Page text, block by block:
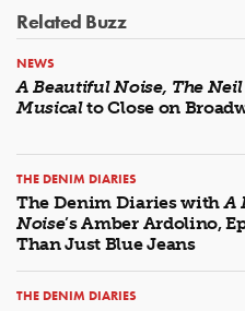
Related Buzz
NEWS
A Beautiful Noise, The
Musicalto Close on
THE DENIM DIARIES
The Denim Diaries withA
Noise’s Amber Ardolino,
Than Just Blue Jeans
THE DENIM DIARIES